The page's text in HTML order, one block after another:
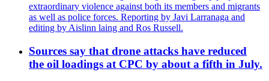
extraordinary violence against both its members and migrants
as well as police forces. Reporting by Javi Larranaga and
editing by Aislinn laing and Ros Russell.
Sources say that drone attacks have reduced
the oil loadings at CPC by about a fifth in July.